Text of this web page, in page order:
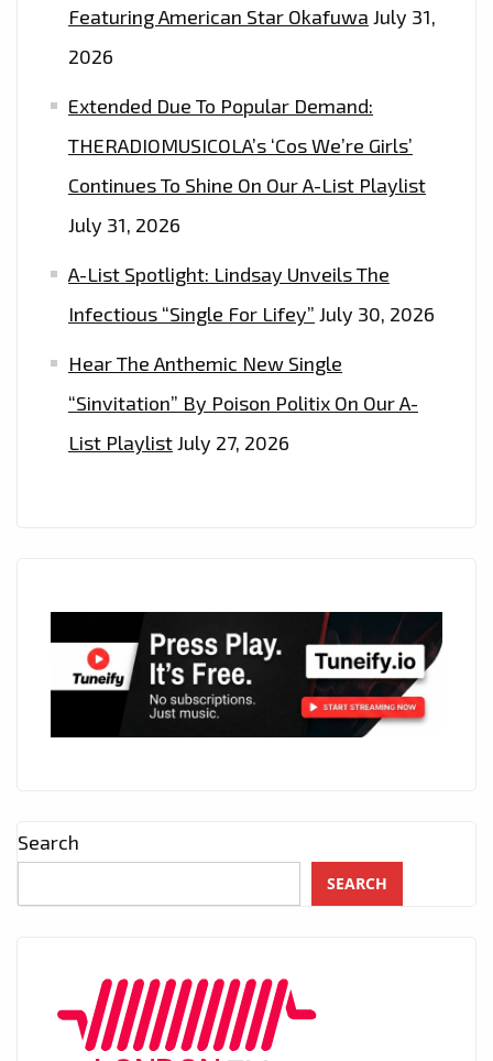
Featuring American Star Okafuwa July 31,
2026
Extended Due To Popular Demand:
THERADIOMUSICOLA’s ‘Cos We’re Girls’
Continues To Shine On Our A-List Playlist
July 31, 2026
A-List Spotlight: Lindsay Unveils The
Infectious “Single For Lifey” July 30, 2026
Hear The Anthemic New Single
“Sinvitation” By Poison Politix On Our A-
List PlaylistJuly 27, 2026
Search
SEARCH